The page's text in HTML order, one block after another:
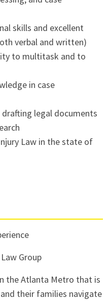
skills and excellent
verbal and written)
to multitask and to
in case
drafting legal documents
Law in the state of
Group
the Atlanta Metro that is
their families navigate